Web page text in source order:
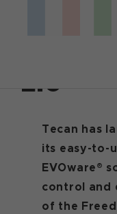
2.0
Tecan has
its easy-to-
EVOware®
control and
of the